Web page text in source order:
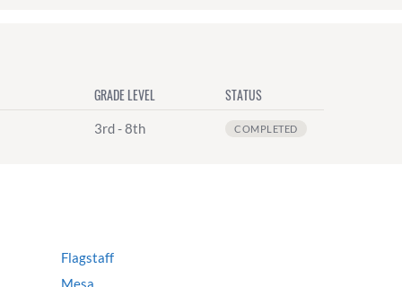
GRADE LEVEL STATUS
3rd - 8th COMPLETED
Flagstaff
Mesa